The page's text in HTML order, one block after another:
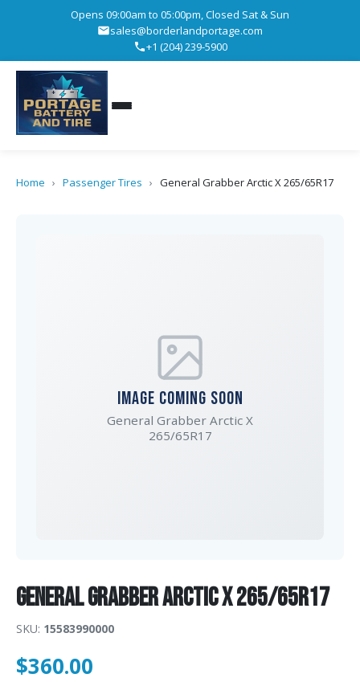
Opens 09:00am to 05:00pm, Closed Sat & Sun
sales@borderlandportage.com
+1 (204) 239-5900
Home › Passenger Tires › General Grabber Arctic X 265/65R17
IMAGE COMING SOON
General Grabber Arctic X
265/65R17
General Grabber Arctic X 265/65R17
SKU: 15583990000
$360.00